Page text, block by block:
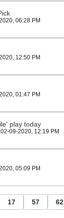
06:28 PM
12:50 PM
01:47 PM
play today
02-09-2020, 12:19 PM
05:09 PM
17 57 62